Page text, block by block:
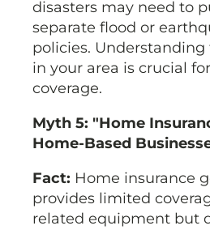
disasters may need to
separate flood or
policies.
in your area is crucial
coverage.
Myth 5: "Home
Home-Based
Fact: Home insurance
provides limited
related equipment but